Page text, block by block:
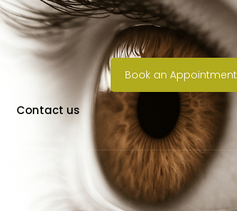
Contact us
Book an Appointment